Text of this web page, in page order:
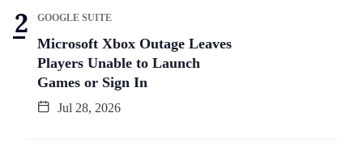
GOOGLE SUITE
Microsoft Xbox Outage Leaves
Players Unable to Launch
Games or Sign In
Jul 28, 2026